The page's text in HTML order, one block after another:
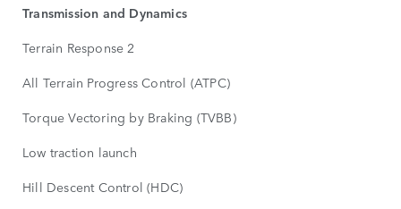
Transmission and Dynamics
Terrain Response 2
All Terrain Progress Control (ATPC)
Torque Vectoring by Braking (TVBB)
Low traction launch
Hill Descent Control (HDC)